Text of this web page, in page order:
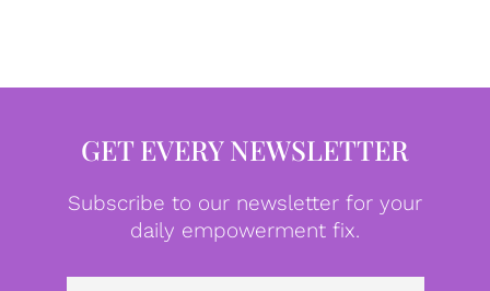
GET EVERY NEWSLETTER
Subscribe to our newsletter for your
daily empowerment fix.